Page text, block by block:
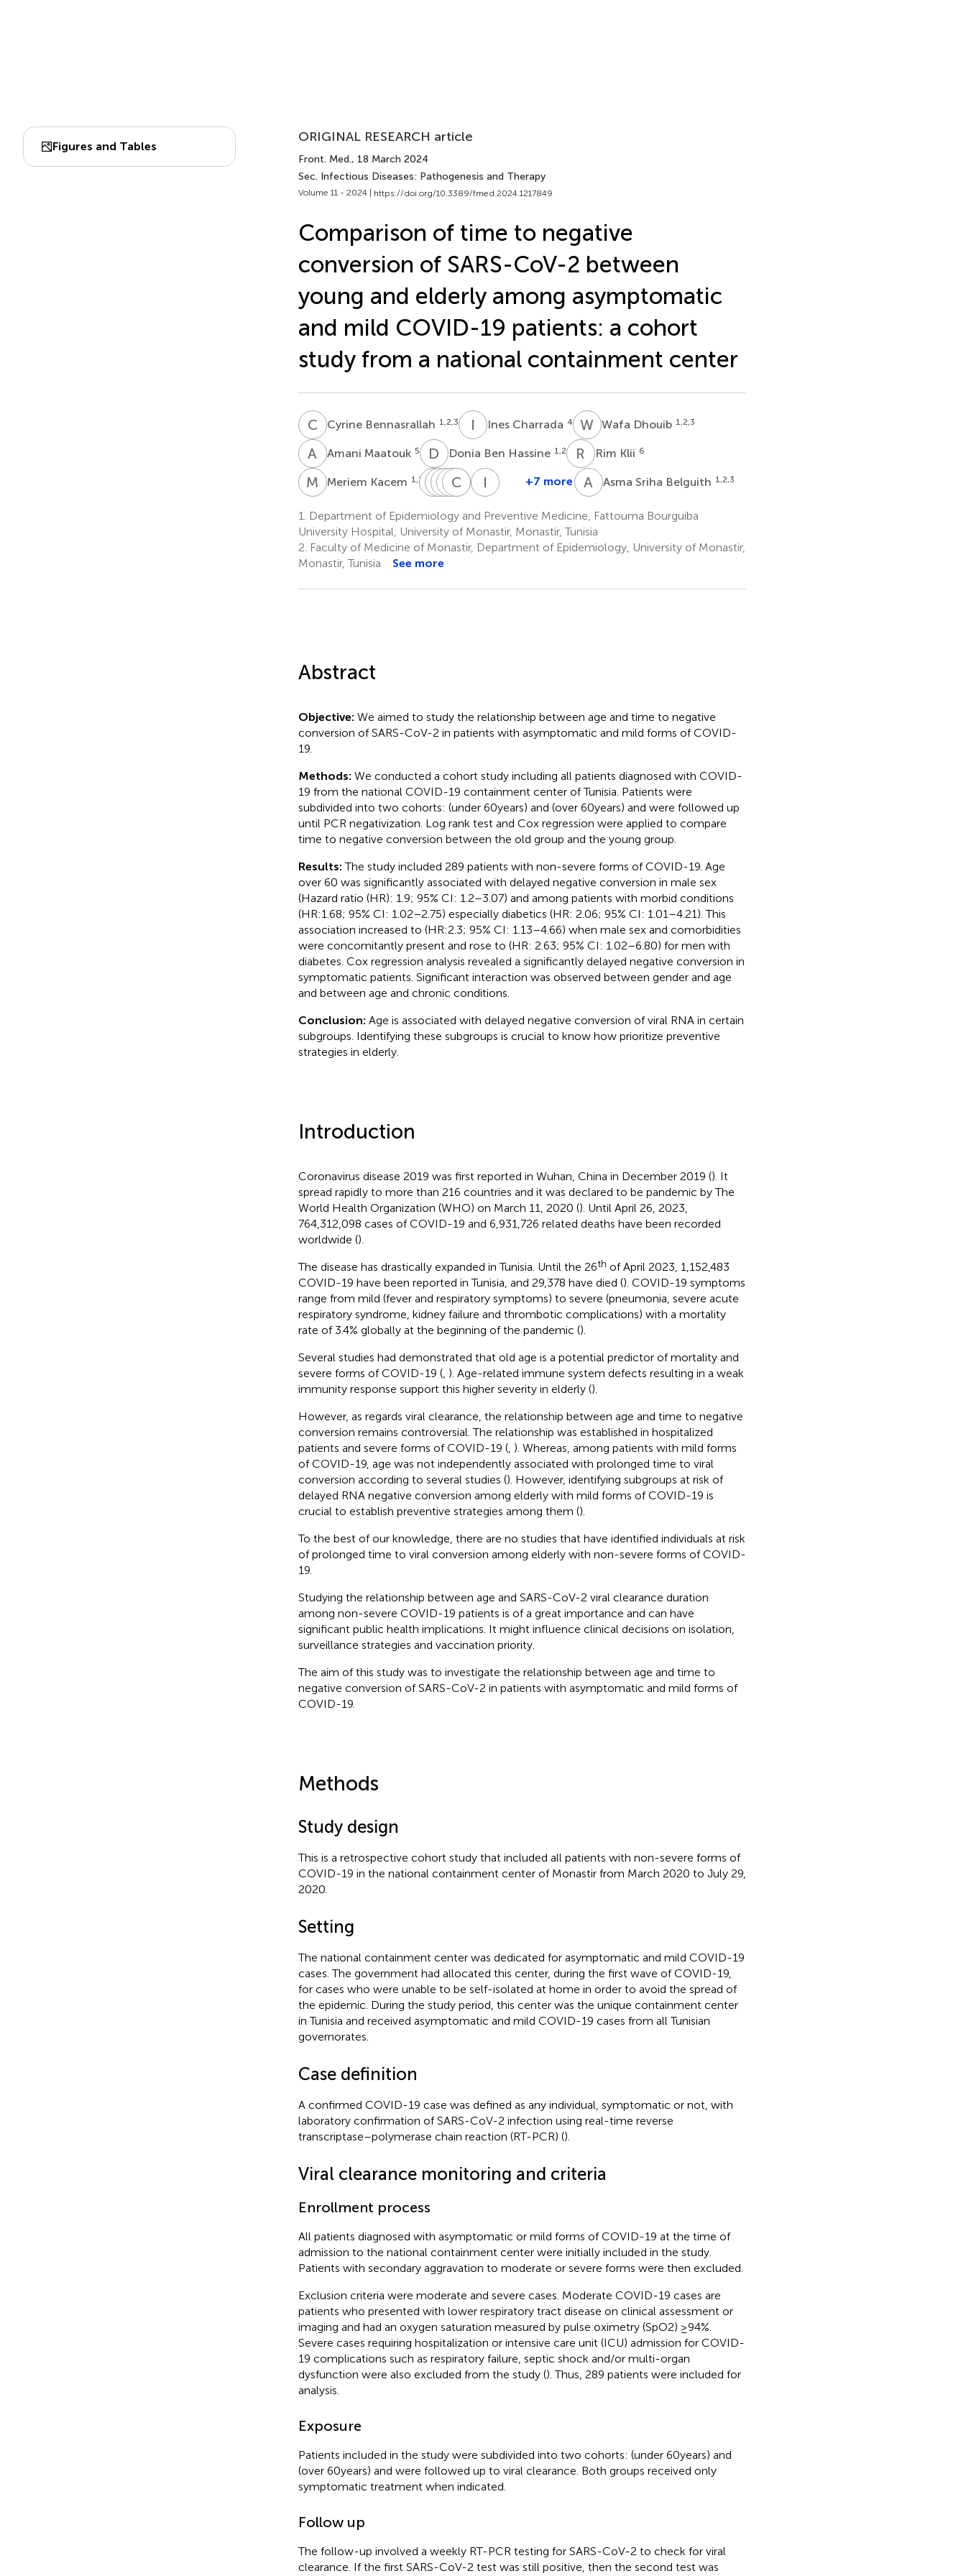
Figures and Tables
ORIGINAL RESEARCH article
Front. Med., 18 March 2024
Sec. Infectious Diseases: Pathogenesis and Therapy
Volume 11 - 2024 | https://doi.org/10.3389/fmed.2024.1217849
Comparison of time to negative
conversion of SARS-CoV-2 between
young and elderly among asymptomatic
and mild COVID-19 patients: a cohort
study from a national containment center
CBCyrine Bennasrallah 1,2,3 I Ines Charrada 4 W DWafa Dhouib 1,2,3
A MAmani Maatouk 5 D BDonia Ben Hassine 1,2 R KRim Klii 6
M KMeriem Kacem 1,2,3 M B Manel
Fredj
1,2,3
H AHela
1,2,3
S MSalma
5
MMMaha
5
CLChawki
7
IJ
Ines
8
I
Ines
1,2
+7 more A SAsma Sriha Belguith 1,2,3
1.
Department of Epidemiology and Preventive Medicine, Fattouma Bourguiba
University Hospital, University of Monastir, Monastir, Tunisia
2. Faculty of Medicine of Monastir, Department of Epidemiology, University of Monastir,
Monastir, Tunisia
See more
Abstract
Objective: We aimed to study the relationship between age and time to negative
conversion of SARS-CoV-2 in patients with asymptomatic and mild forms of COVID-
19.
Methods: We conducted a cohort study including all patients diagnosed with COVID-
19 from the national COVID-19 containment center of Tunisia. Patients were
subdivided into two cohorts: (under 60 years) and (over 60 years) and were followed up
until PCR negativization. Log rank test and Cox regression were applied to compare
time to negative conversion between the old group and the young group.
Results:The study included 289 patients with non-severe forms of COVID-19. Age
over 60 was significantly associated with delayed negative conversion in male sex
(Hazard ratio (HR): 1.9; 95% CI: 1.2–3.07) and among patients with morbid conditions
(HR:1.68; 95% CI: 1.02–2.75) especially diabetics (HR: 2.06; 95% CI: 1.01–4.21). This
association increased to (HR:2.3; 95% CI: 1.13–4.66) when male sex and comorbidities
were concomitantly present and rose to (HR: 2.63; 95% CI: 1.02–6.80) for men with
diabetes. Cox regression analysis revealed a significantly delayed negative conversion in
symptomatic patients. Significant interaction was observed between gender and age
and between age and chronic conditions.
Conclusion: Age is associated with delayed negative conversion of viral RNA in certain
subgroups. Identifying these subgroups is crucial to know how prioritize preventive
strategies in elderly.
Introduction
Coronavirus disease 2019 was first reported in Wuhan, China in December 2019 (). It
spread rapidly to more than 216 countries and it was declared to be pandemic by The
World Health Organization (WHO) on March 11, 2020 (). Until April 26, 2023,
764,312,098 cases of COVID-19 and 6,931,726 related deaths have been recorded
worldwide ().
The disease has drastically expanded in Tunisia. Until the 26th of April 2023, 1,152,483
COVID-19 have been reported in Tunisia, and 29,378 have died (). COVID-19 symptoms
range from mild (fever and respiratory symptoms) to severe (pneumonia, severe acute
respiratory syndrome, kidney failure and thrombotic complications) with a mortality
rate of 3.4% globally at the beginning of the pandemic ().
Several studies had demonstrated that old age is a potential predictor of mortality and
severe forms of COVID-19 (, ). Age-related immune system defects resulting in a weak
immunity response support this higher severity in elderly ().
However, as regards viral clearance, the relationship between age and time to negative
conversion remains controversial. The relationship was established in hospitalized
patients and severe forms of COVID-19 (, ). Whereas, among patients with mild forms
of COVID-19, age was not independently associated with prolonged time to viral
conversion according to several studies (). However, identifying subgroups at risk of
delayed RNA negative conversion among elderly with mild forms of COVID-19 is
crucial to establish preventive strategies among them ().
To the best of our knowledge, there are no studies that have identified individuals at risk
of prolonged time to viral conversion among elderly with non-severe forms of COVID-
19.
Studying the relationship between age and SARS-CoV-2 viral clearance duration
among non-severe COVID-19 patients is of a great importance and can have
significant public health implications. It might influence clinical decisions on isolation,
surveillance strategies and vaccination priority.
The aim of this study was to investigate the relationship between age and time to
negative conversion of SARS-CoV-2 in patients with asymptomatic and mild forms of
COVID-19.
Methods
Study design
This is a retrospective cohort study that included all patients with non-severe forms of
COVID-19 in the national containment center of Monastir from March 2020 to July 29,
2020.
Setting
The national containment center was dedicated for asymptomatic and mild COVID-19
cases. The government had allocated this center, during the first wave of COVID-19,
for cases who were unable to be self-isolated at home in order to avoid the spread of
the epidemic. During the study period, this center was the unique containment center
in Tunisia and received asymptomatic and mild COVID-19 cases from all Tunisian
governorates.
Case definition
A confirmed COVID-19 case was defined as any individual, symptomatic or not, with
laboratory confirmation of SARS-CoV-2 infection using real-time reverse
transcriptase–polymerase chain reaction (RT-PCR) ().
Viral clearance monitoring and criteria
Enrollment process
All patients diagnosed with asymptomatic or mild forms of COVID-19 at the time of
admission to the national containment center were initially included in the study.
Patients with secondary aggravation to moderate or severe forms were then excluded.
Exclusion criteria were moderate and severe cases. Moderate COVID-19 cases are
patients who presented with lower respiratory tract disease on clinical assessment or
imaging and had an oxygen saturation measured by pulse oximetry (SpO2) ≥94%.
Severe cases requiring hospitalization or intensive care unit (ICU) admission for COVID-
19 complications such as respiratory failure, septic shock and/or multi-organ
dysfunction were also excluded from the study (). Thus, 289 patients were included for
analysis.
Exposure
Patients included in the study were subdivided into two cohorts: (under 60 years) and
(over 60 years) and were followed up to viral clearance. Both groups received only
symptomatic treatment when indicated.
Follow up
The follow-up involved a weekly RT-PCR testing for SARS-CoV-2 to check for viral
clearance. If the first SARS-CoV-2 test was still positive, then the second test was